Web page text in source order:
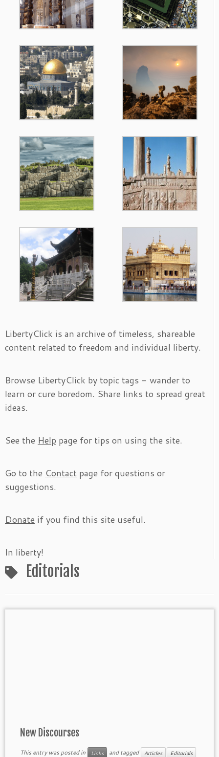
LibertyClick is an archive of timeless, shareable
content related to freedom and individual liberty.
Browse LibertyClick by topic tags - wander to
learn or cure boredom. Share links to spread great
ideas.
See the Help page for tips on using the site.
Go to the Contact page for questions or
suggestions.
Donate if you find this site useful.
In liberty!
Editorials
New Discourses
This entry was posted in Links and tagged Articles Editorials